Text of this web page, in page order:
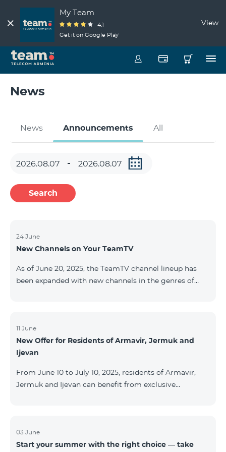
My Team
4.1
Get it on Google Play
View
News
News Announcements All
Search
24 June
New Channels on Your TeamTV
As of June 20, 2025, the TeamTV channel lineup has
been expanded with new channels in the genres of
AMEDIA Movies 231 AMEDIA 2 Movies 232 AMEDIA HIT
Movies 233 AMEDIA Premium HD Movies 234 4Y
Movies
11 June
New Offer for Residents of Armavir, Jermuk and
Ijevan
From June 10 to July 10, 2025, residents of Armavir,
Jermuk and Ijevan can benefit from exclusive
the first 6 months with a 12-month subscription
commitment. For full details on the COSMO packages
03 June
Start your summer with the right choice — take